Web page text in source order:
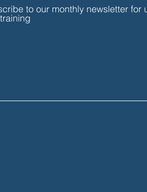
to our monthly newsletter for